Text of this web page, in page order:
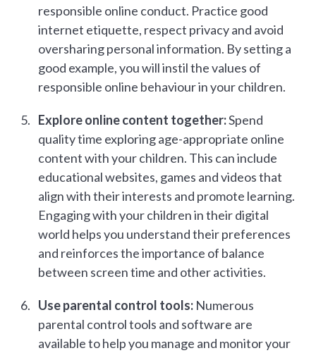
responsible online conduct. Practice good
internet etiquette, respect privacy and avoid
oversharing personal information. By setting a
good example, you will instil the values of
responsible online behaviour in your children.
Explore online content together:Spend
quality time exploring age-appropriate online
content with your children. This can include
educational websites, games and videos that
align with their interests and promote learning.
Engaging with your children in their digital
world helps you understand their preferences
and reinforces the importance of balance
between screen time and other activities.
Use parental control tools: Numerous
parental control tools and software are
available to help you manage and monitor your